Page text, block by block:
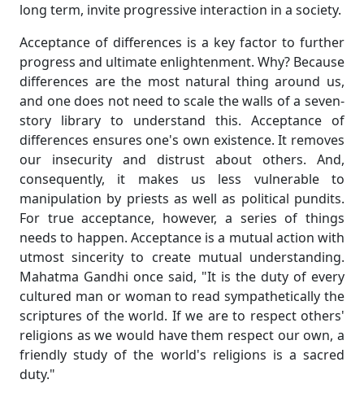
long term, invite progressive interaction in a society.
Acceptance of differences is a key factor to further
progress and ultimate enlightenment. Why? Because
differences are the most natural thing around us,
and one does not need to scale the walls of a seven-
story library to understand this. Acceptance of
differences ensures one's own existence. It removes
our insecurity and distrust about others. And,
consequently, it makes us less vulnerable to
manipulation by priests as well as political pundits.
For true acceptance, however, a series of things
needs to happen. Acceptance is a mutual action with
utmost sincerity to create mutual understanding.
Mahatma Gandhi once said, "It is the duty of every
cultured man or woman to read sympathetically the
scriptures of the world. If we are to respect others'
religions as we would have them respect our own, a
friendly study of the world's religions is a sacred
duty."